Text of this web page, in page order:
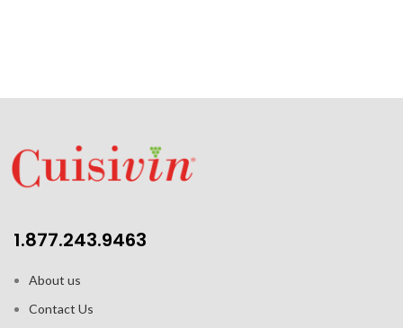
1.877.243.9463
About us
Contact Us